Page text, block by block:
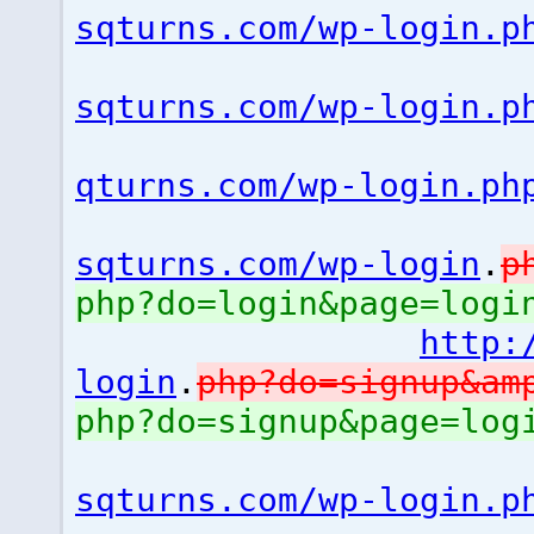
sqturns.com/wp-
sqturns.com/wp-
qturns.com/wp-
sqturns.com/wp-login .
login .
sqturns.com/wp-